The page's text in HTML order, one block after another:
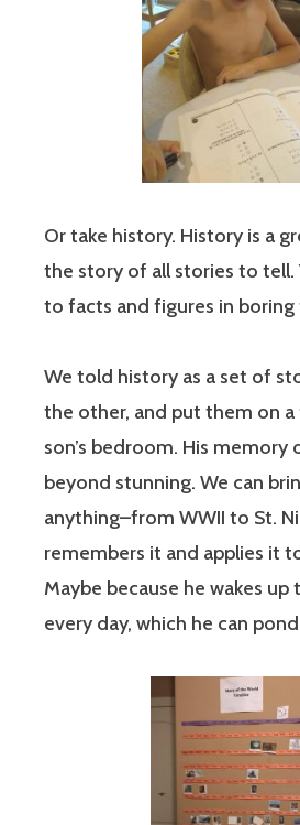
Or take history. History is a
the story of all stories to tell.
to facts and figures in
We told history as a set of
the other, and put them on
son’s bedroom. His memory
beyond stunning. We can
anything–from WWII to St.
remembers it and applies it
Maybe because he wakes
every day, which he can